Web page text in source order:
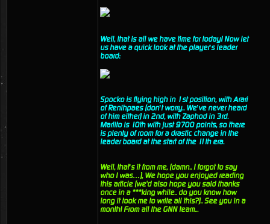
Well, that is all we have time for today! Now let
us have a quick look at the player’s leader
board:
Spocko is flying high in 1st position, with Arari
of Renihpaes (don’t worry.. We’ve never heard
of him either) in 2nd, with Zaphod in 3rd.
Marlito is 10th with just 9700 points, so there
is plenty of room for a drastic change in the
leader board at the start of the 11th era.
Well, that’s it from me, (damn.. I forgot to say
who I was…), We hope you enjoyed reading
this article (we'd also hope you said thanks
once in a ***king while.. do you know how
long it took me to write all this?).. See you in a
month! From all the GNN team...